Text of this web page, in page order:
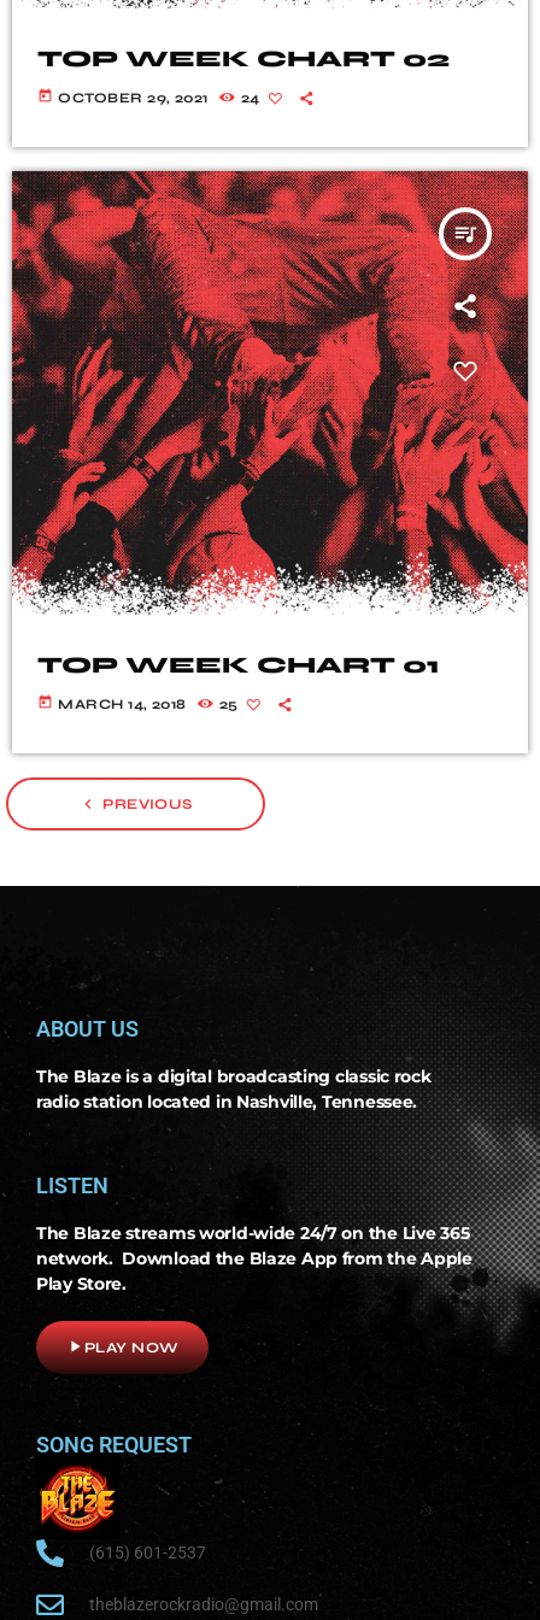
TOP WEEK CHART 02
today OCTOBER 29, 2021 24
queue_music
TOP WEEK CHART 01
today MARCH 14, 2018 25
navigate_before PREVIOUS
ABOUT US
The Blaze is a digital broadcasting classic rock
radio station located in Nashville, Tennessee.
LISTEN
The Blaze streams world-wide 24/7 on the Live 365
network. Download the Blaze App from the Apple
Play Store.
play_arrowPLAY NOW
SONG REQUEST
(615) 601-2537
theblazerockradio@gmail.com